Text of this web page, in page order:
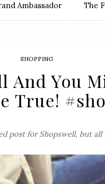
Ambassador The
SHOPPING
And You
True!
post for Shopswell, but